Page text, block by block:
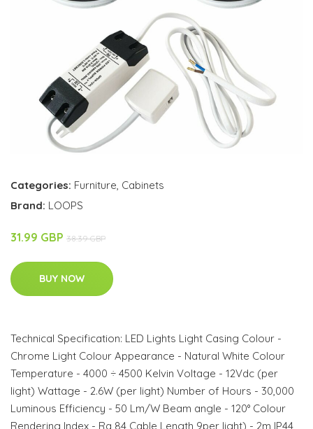
Categories: Furniture, Cabinets
Brand: LOOPS
31.99 GBP 38.39 GBP
BUY NOW
Technical Specification: LED Lights Light Casing Colour -
Chrome Light Colour Appearance - Natural White Colour
Temperature - 4000 ÷ 4500 Kelvin Voltage - 12Vdc (per
light) Wattage - 2.6W (per light) Number of Hours - 30,000
Luminous Efficiency - 50 Lm/W Beam angle - 120° Colour
Rendering Index - Ra 84 Cable Length 9per light) - 2m IP44